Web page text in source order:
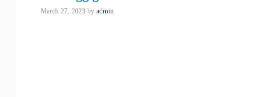
March 27, 2023 by admin